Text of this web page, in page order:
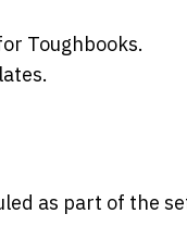
Toughbooks.
as part of the